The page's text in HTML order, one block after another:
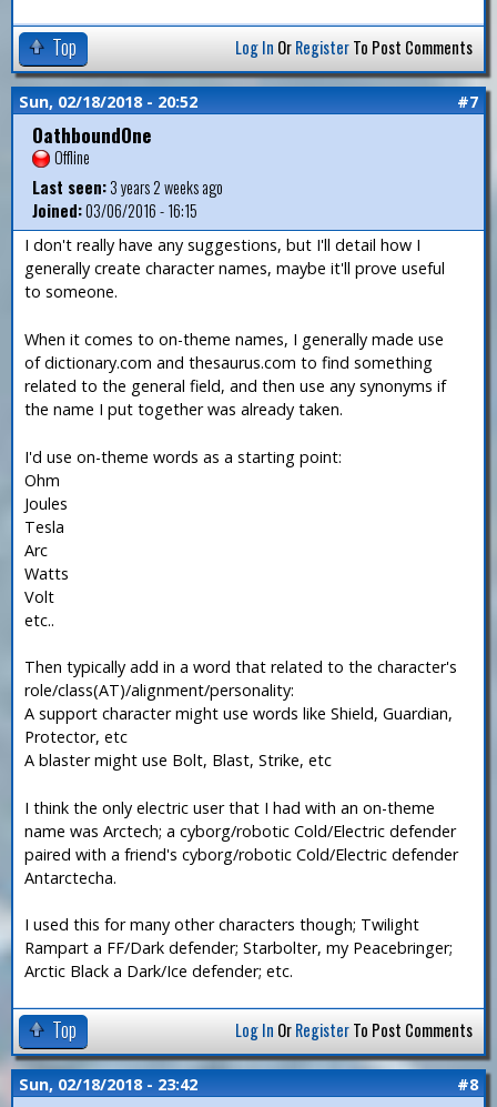
Top Log In OrRegisterTo Post Comments
Sun, 02/18/2018 - 20:52 #7
OathboundOne
Offline
Last seen:3 years 2 weeks ago
Joined:03/06/2016 - 16:15
I don't really have any suggestions, but I'll detail how I
generally create character names, maybe it'll prove useful
to someone.
When it comes to on-theme names, I generally made use
of dictionary.com and thesaurus.com to find something
related to the general field, and then use any synonyms if
the name I put together was already taken.
I'd use on-theme words as a starting point:
Ohm
Joules
Tesla
Arc
Watts
Volt
etc..
Then typically add in a word that related to the character's
role/class(AT)/alignment/personality:
A support character might use words like Shield, Guardian,
Protector, etc
A blaster might use Bolt, Blast, Strike, etc
I think the only electric user that I had with an on-theme
name was Arctech; a cyborg/robotic Cold/Electric defender
paired with a friend's cyborg/robotic Cold/Electric defender
Antarctecha.
I used this for many other characters though; Twilight
Rampart a FF/Dark defender; Starbolter, my Peacebringer;
Arctic Black a Dark/Ice defender; etc.
Top Log In OrRegisterTo Post Comments
Sun, 02/18/2018 - 23:42 #8